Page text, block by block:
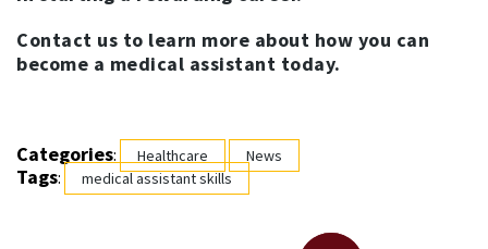
Contact us to learn more about how you can
become a medical assistant today.
Categories: Healthcare News
Tags: medical assistant skills